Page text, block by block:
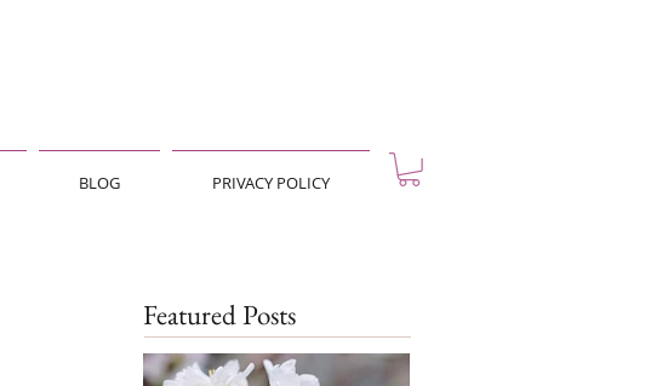
BLOG PRIVACY POLICY
Featured Posts